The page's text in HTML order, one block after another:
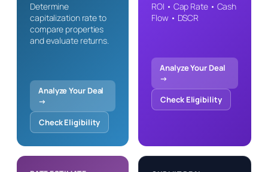
Determine
capitalization rate to
compare properties
and evaluate returns.
Analyze Your Deal
→
Check Eligibility
ROI • Cap Rate • Cash
Flow • DSCR
Analyze Your Deal
→
Check Eligibility